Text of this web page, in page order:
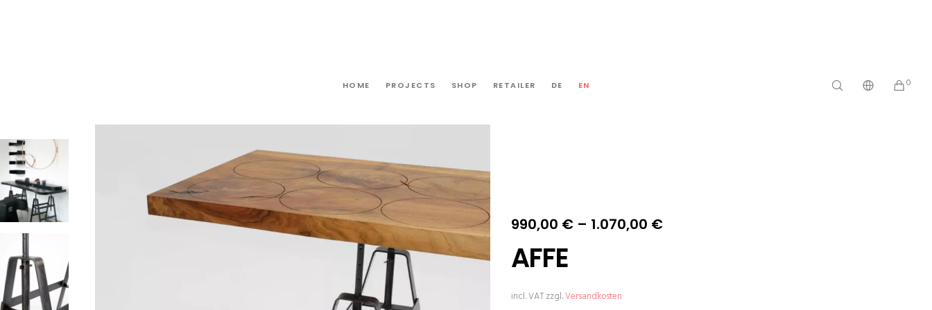
0
HOME PROJECTS SHOP RETAILER DE EN
990,00 € – 1.070,00 €
AFFE
incl. VAT zzgl.Versandkosten